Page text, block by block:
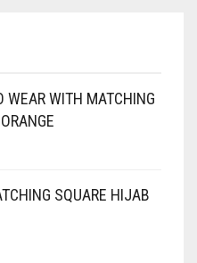
WEAR WITH MATCHING
750.
700.
SQUARE HIJAB